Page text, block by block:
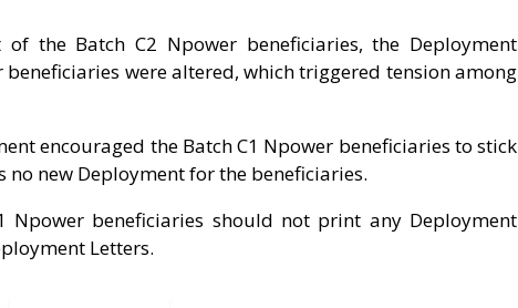
the Batch C2 Npower beneficiaries, the Deployment
beneficiaries were altered, which triggered tension among
encouraged the Batch C1 Npower beneficiaries to stick
new Deployment for the beneficiaries.
Npower beneficiaries should not print any Deployment
Letters.